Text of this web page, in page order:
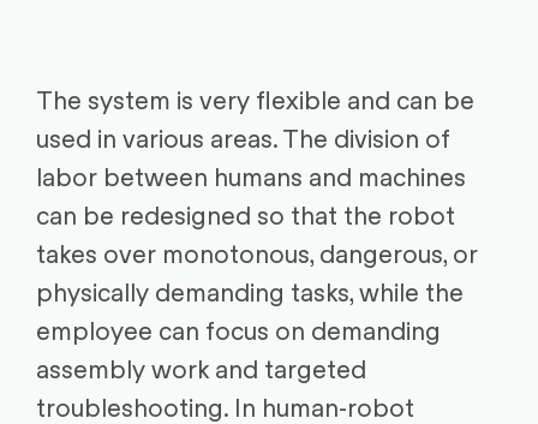
The system is very flexible and can be
used in various areas. The division of
labor between humans and machines
can be redesigned so that the robot
takes over monotonous, dangerous, or
physically demanding tasks, while the
employee can focus on demanding
assembly work and targeted
troubleshooting. In human-robot